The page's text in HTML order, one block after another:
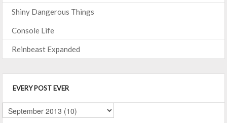
Shiny Dangerous Things
Console Life
Reinbeast Expanded
EVERY POST EVER